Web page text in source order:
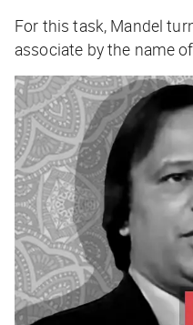
For this task, Mandel
associate by the name